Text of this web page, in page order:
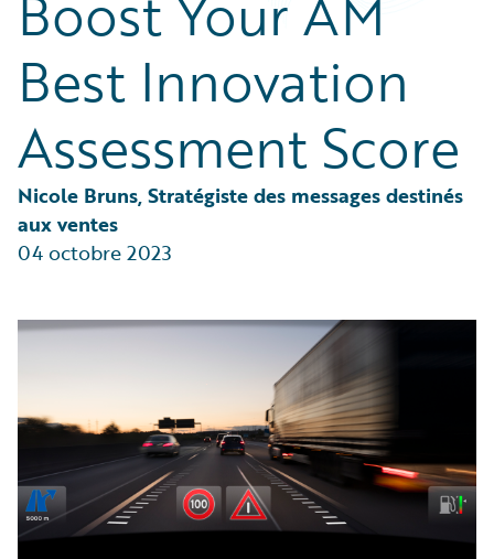
Partner Perspective
Technology
Best Innovation
Assessment Score
Nicole Bruns, Stratégiste des messages destinés
aux ventes
04 octobre 2023